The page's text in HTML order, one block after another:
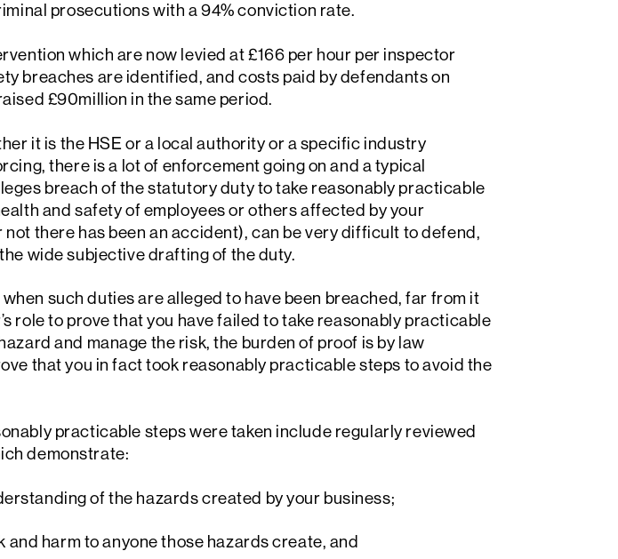
prosecutions with a 94% conviction rate.
which are now levied at £166 per hour per inspector
breaches are identified, and costs paid by defendants on
£90million in the same period.
it is the HSE or a local authority or a specific industry
there is a lot of enforcement going on and a typical
breach of the statutory duty to take reasonably practicable
and safety of employees or others affected by your
not there has been an accident), can be very difficult to defend,
wide subjective drafting of the duty.
such duties are alleged to have been breached, far from it
role to prove that you have failed to take reasonably practicable
and manage the risk, the burden of proof is by law
that you in fact took reasonably practicable steps to avoid the
practicable steps were taken include regularly reviewed
demonstrate:
of the hazards created by your business;
and harm to anyone those hazards create, and